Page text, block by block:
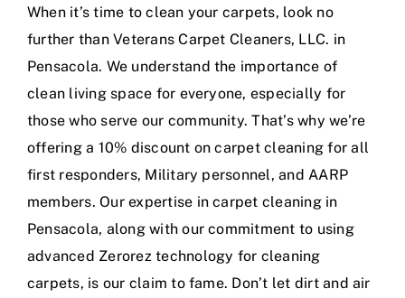
When it’s time to clean your carpets, look no
further than Veterans Carpet Cleaners, LLC. in
Pensacola. We understand the importance of
clean living space for everyone, especially for
those who serve our community. That’s why we’re
offering a 10% discount on carpet cleaning for all
first responders, Military personnel, and AARP
members. Our expertise in carpet cleaning in
Pensacola, along with our commitment to using
advanced Zerorez technology for cleaning
carpets, is our claim to fame. Don’t let dirt and air